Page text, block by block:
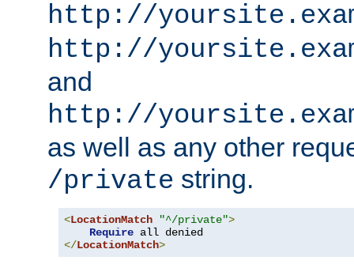
http://
http://
and
http://
as well as any other
/private string.
<LocationMatch "^/private">
Require
</LocationMatch>